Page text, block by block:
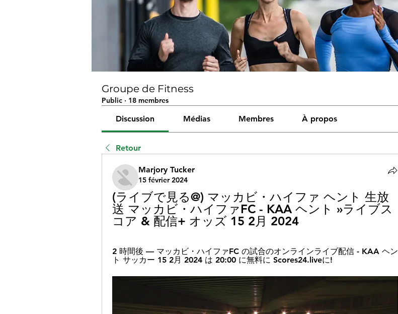
Groupe de Fitness
Public · 18 membres
Discussion Médias Membres À propos
Retour
Marjory Tucker
15 février 2024
(ライブで見る@) マッカビ・ハイファ ヘント 生放
送 マッカビ・ハイファFC - KAA ヘント »ライブス
コア & 配信+ オッズ 15 2月 2024
2 時間後 — マッカビ・ハイファFC の試合のオンラインライブ配信 - KAA ヘン
ト サッカー 15 2月 2024 は 20:00 に無料に Scores24.liveに!